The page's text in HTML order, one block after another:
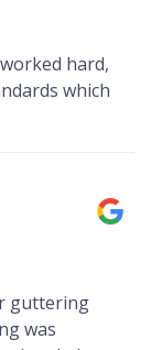
hard,
which
guttering
was